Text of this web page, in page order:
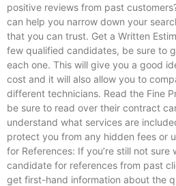
positive reviews from past
can help you narrow down your
that you can trust. Get a Written
few qualified candidates, be sure to
each one. This will give you a good
cost and it will also allow you to
different technicians. Read the Fine
be sure to read over their contract
understand what services are
protect you from any hidden fees or
for References: If you’re still not sure
candidate for references from past
get first-hand information about the